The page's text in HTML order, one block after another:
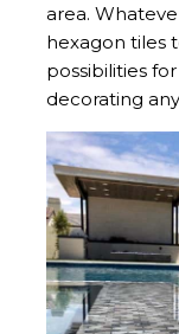
area.
hexagon tiles
possibilities
decorating